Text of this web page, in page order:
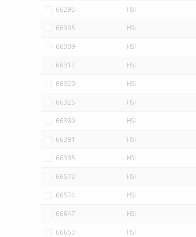
66295 HSI
66305 HSI
66309 HSI
66317 HSI
66320 HSI
66325 HSI
66380 HSI
66391 HSI
66395 HSI
66573 HSI
66574 HSI
66647 HSI
66653 HSI